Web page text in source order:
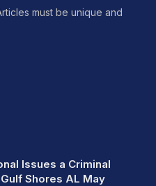
must be unique and
Issues a Criminal
Shores AL May